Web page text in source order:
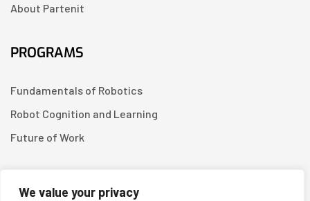
We value your privacy
About Partenit
PROGRAMS
Fundamentals of Robotics
Robot Cognition and Learning
Future of Work